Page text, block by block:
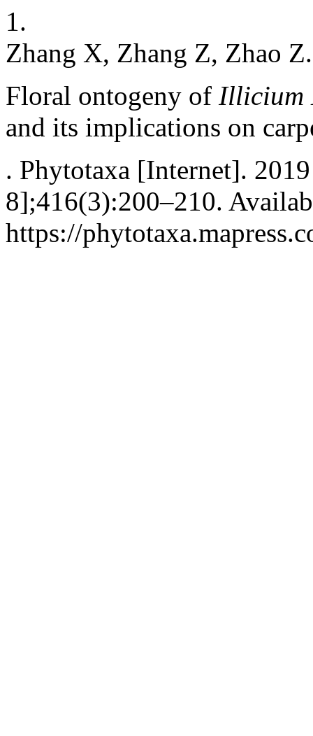
1.
Zhang X, Zhang Z, Zhao Z.
Floral ontogeny of Illicium
and its implications on
. Phytotaxa [Internet].
8];416(3):200–210.
https://